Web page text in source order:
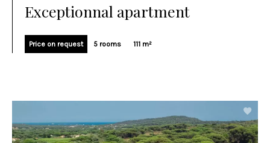
Exceptionnal apartment
Price on request 5 rooms 111 m²